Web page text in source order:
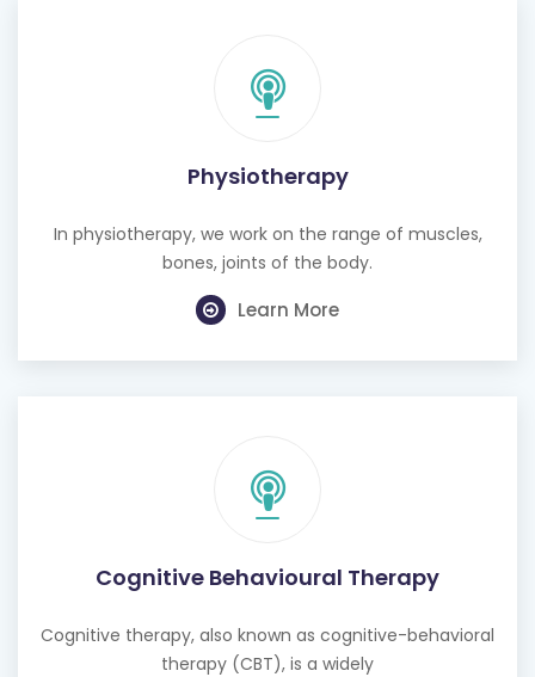
Physiotherapy
In physiotherapy, we work on the range of muscles,
bones, joints of the body.
Learn More
Cognitive Behavioural Therapy
Cognitive therapy, also known as cognitive-behavioral
therapy (CBT), is a widely